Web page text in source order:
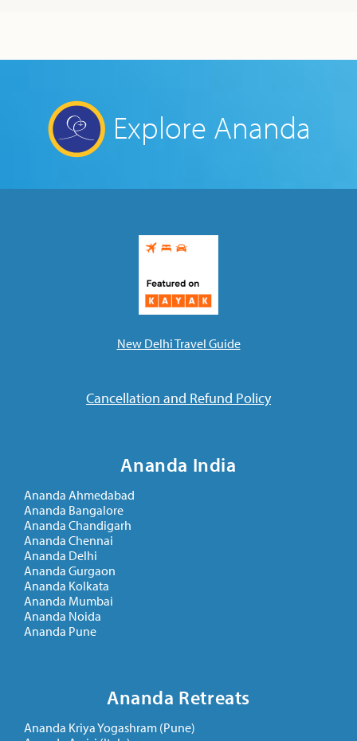
Explore Ananda
New Delhi Travel Guide
Cancellation and Refund Policy
Ananda India
Ananda Ahmedabad
Ananda Bangalore
Ananda Chandigarh
Ananda Chennai
Ananda Delhi
Ananda Gurgaon
Ananda Kolkata
Ananda Mumbai
Ananda Noida
Ananda Pune
Ananda Retreats
Ananda Kriya Yogashram (Pune)